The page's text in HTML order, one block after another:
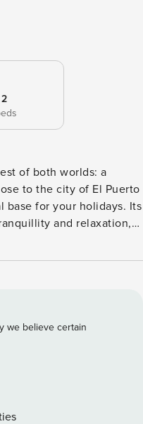
of both worlds: a
to the city of El Puerto
base for your holidays. Its
and relaxation,
and Fuentebravía.
pool and a garage
guests. In its spacious
an outdoor area perfect
swing add a special
room with integrated
in both summer and
we believe certain